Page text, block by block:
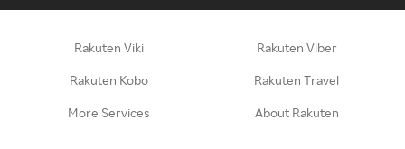
Rakuten Viki Rakuten Viber
Rakuten Kobo Rakuten Travel
More Services About Rakuten